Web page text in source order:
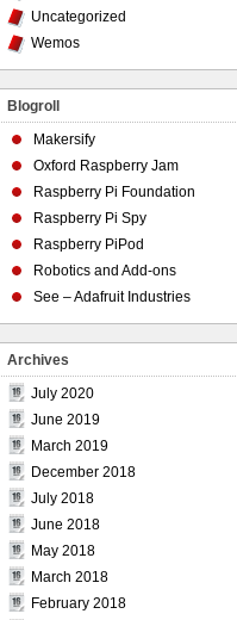
Uncategorized
Wemos
Blogroll
Makersify
Oxford Raspberry Jam
Raspberry Pi Foundation
Raspberry Pi Spy
Raspberry PiPod
Robotics and Add-ons
See – Adafruit Industries
Archives
July 2020
June 2019
March 2019
December 2018
July 2018
June 2018
May 2018
March 2018
February 2018